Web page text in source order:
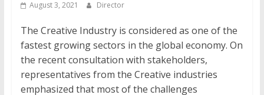
and
Development
official
August 3, 2021 Director
The Creative Industry is considered as one of the
fastest growing sectors in the global economy. On
the recent consultation with stakeholders,
representatives from the Creative industries
emphasized that most of the challenges